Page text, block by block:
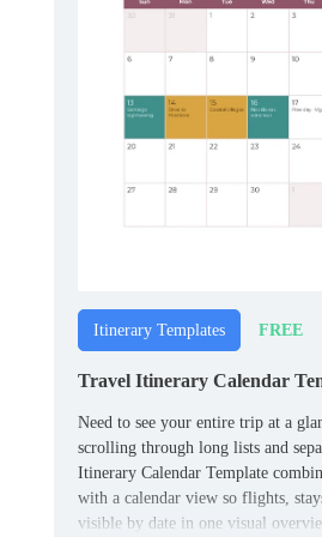
Itinerary Templates FREE
Travel Itinerary Calendar
Need to see your entire trip at a
scrolling through long lists and
Itinerary Calendar Template
with a calendar view so flights,
visible by date in one visual